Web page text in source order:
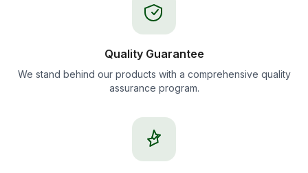
Quality Guarantee
We stand behind our products with a comprehensive quality
assurance program.